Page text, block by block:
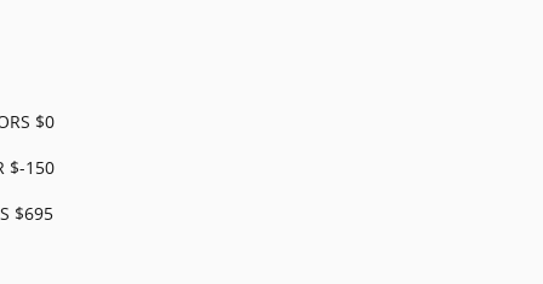
$0
$-150
$695